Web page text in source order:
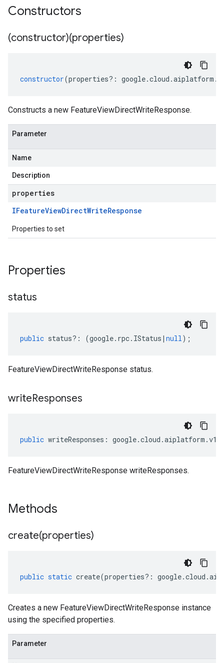
Constructors
(constructor)(properties)
constructor(properties?: google.cloud .aiplatform .
Constructs a new FeatureViewDirectWriteResponse.
Parameter
Name
Description
properties
IFeatureViewDirectWriteResponse
Properties to set
Properties
status
public status?: (google. rpc. IStatus | null);
FeatureViewDirectWriteResponse status.
writeResponses
public writeResponses : google.cloud .aiplatform .v1
FeatureViewDirectWriteResponse writeResponses.
Methods
create(properties)
public static create(properties?: google.cloud .
Creates a new FeatureViewDirectWriteResponse instance
using the specified properties.
Parameter